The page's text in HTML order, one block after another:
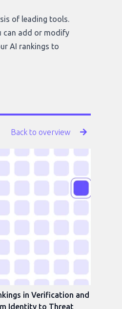
of leading tools.
can add or modify
AI rankings to
Back to overview
in Verification and
Identity to Threat